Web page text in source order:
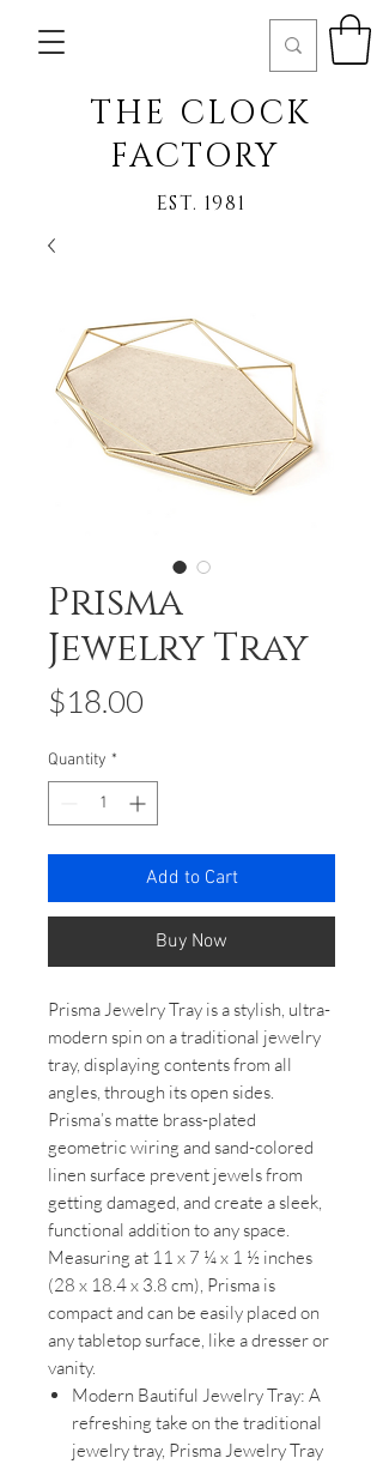
THE CLOCK
FACTORY
EST. 1981
Prisma
Jewelry Tray
$18.00
Quantity *
Add to Cart
Buy Now
Prisma Jewelry Tray is a stylish, ultra-
modern spin on a traditional jewelry
tray, displaying contents from all
angles, through its open sides.
Prisma’s matte brass-plated
geometric wiring and sand-colored
linen surface prevent jewels from
getting damaged, and create a sleek,
functional addition to any space.
Measuring at 11 x 7 ¼ x 1 ½ inches
(28 x 18.4 x 3.8 cm), Prisma is
compact and can be easily placed on
any tabletop surface, like a dresser or
vanity.
Modern Bautiful Jewelry Tray: A
refreshing take on the traditional
jewelry tray, Prisma Jewelry Tray